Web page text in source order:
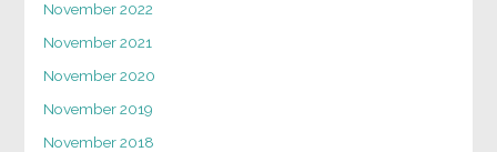
November 2022
November 2021
November 2020
November 2019
November 2018